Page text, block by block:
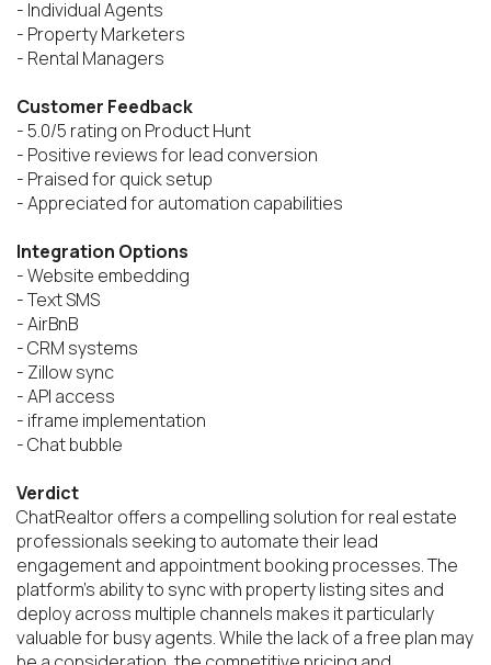
- Individual Agents
- Property Marketers
- Rental Managers
Customer Feedback
- 5.0/5 rating on Product Hunt
- Positive reviews for lead conversion
- Praised for quick setup
- Appreciated for automation capabilities
Integration Options
- Website embedding
- Text SMS
- AirBnB
- CRM systems
- Zillow sync
- API access
- iframe implementation
- Chat bubble
Verdict
ChatRealtor offers a compelling solution for real estate
professionals seeking to automate their lead
engagement and appointment booking processes. The
platform's ability to sync with property listing sites and
deploy across multiple channels makes it particularly
valuable for busy agents. While the lack of a free plan may